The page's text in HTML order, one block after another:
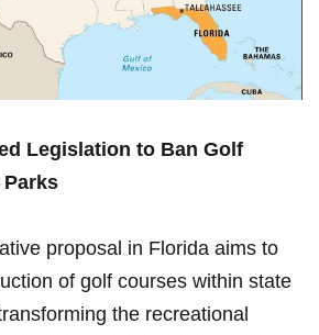
Legislation to Ban Golf⁢
proposal in ‍Florida aims to
of golf courses within state
the ​recreational